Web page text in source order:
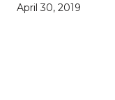
April 30, 2019